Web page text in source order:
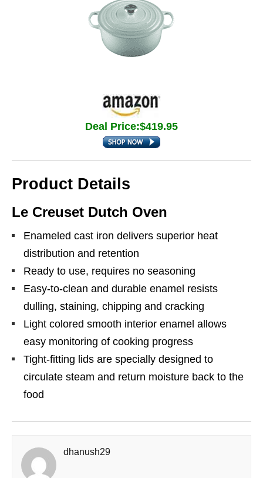
Deal Price:$419.95
Product Details
Le Creuset Dutch Oven
Enameled cast iron delivers superior heat
distribution and retention
Ready to use, requires no seasoning
Easy-to-clean and durable enamel resists
dulling, staining, chipping and cracking
Light colored smooth interior enamel allows
easy monitoring of cooking progress
Tight-fitting lids are specially designed to
circulate steam and return moisture back to the
food
dhanush29